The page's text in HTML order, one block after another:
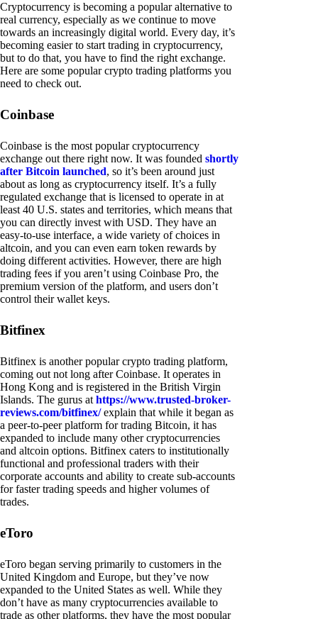
Cryptocurrency is becoming a popular alternative to
real currency, especially as we continue to move
towards an increasingly digital world. Every day, it’s
becoming easier to start trading in cryptocurrency,
but to do that, you have to find the right exchange.
Here are some popular crypto trading platforms you
need to check out.
Coinbase
Coinbase is the most popular cryptocurrency
exchange out there right now. It was founded shortly
after Bitcoin launched, so it’s been around just
about as long as cryptocurrency itself. It’s a fully
regulated exchange that is licensed to operate in at
least 40 U.S. states and territories, which means that
you can directly invest with USD. They have an
easy-to-use interface, a wide variety of choices in
altcoin, and you can even earn token rewards by
doing different activities. However, there are high
trading fees if you aren’t using Coinbase Pro, the
premium version of the platform, and users don’t
control their wallet keys.
Bitfinex
Bitfinex is another popular crypto trading platform,
coming out not long after Coinbase. It operates in
Hong Kong and is registered in the British Virgin
Islands. The gurus at https://www.trusted-broker-
reviews.com/bitfinex/explain that while it began as
a peer-to-peer platform for trading Bitcoin, it has
expanded to include many other cryptocurrencies
and altcoin options. Bitfinex caters to institutionally
functional and professional traders with their
corporate accounts and ability to create sub-accounts
for faster trading speeds and higher volumes of
trades.
eToro
eToro began serving primarily to customers in the
United Kingdom and Europe, but they’ve now
expanded to the United States as well. While they
don’t have as many cryptocurrencies available to
trade as other platforms, they have the most popular